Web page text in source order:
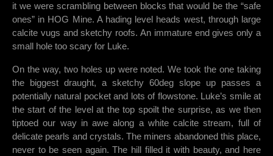
it we were scrambling between blocks that would be the “safe
ones” in HOG Mine. A hading level heads west, through large
calcite vugs and sketchy roofs. An immature end gives only a
small hole too scary for Luke.
On the way, two holes up were noted. We took the one taking
the biggest draught, a sketchy 60deg slope up passes a
potentially natural pocket and lots of flowstone. Luke’s smile at
the start of the level at the top spoilt the surprise, as we then
tiptoed our way in awe along a white calcite stream, full of
delicate pearls and crystals. The miners abandoned this place,
never to be seen again. The hill filled it with beauty, and here